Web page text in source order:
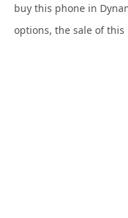
buy this phone in
options, the sale of